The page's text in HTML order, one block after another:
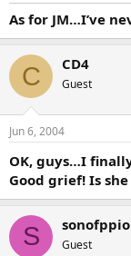
As for JM…I’ve
C CD4
Guest
Jun 6, 2004
OK, guys…I
Good grief! Is
S sonofppio
Guest